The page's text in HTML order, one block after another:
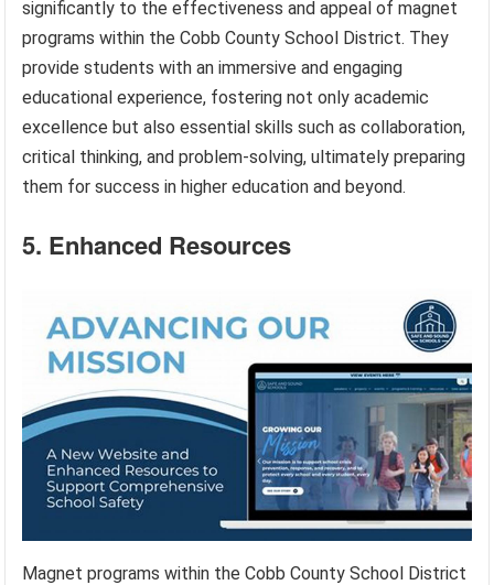
significantly to the effectiveness and appeal of magnet
programs within the Cobb County School District. They
provide students with an immersive and engaging
educational experience, fostering not only academic
excellence but also essential skills such as collaboration,
critical thinking, and problem-solving, ultimately preparing
them for success in higher education and beyond.
5. Enhanced Resources
Magnet programs within the Cobb County School District